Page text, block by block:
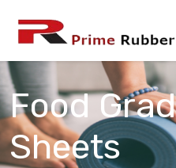
Food
Sheets